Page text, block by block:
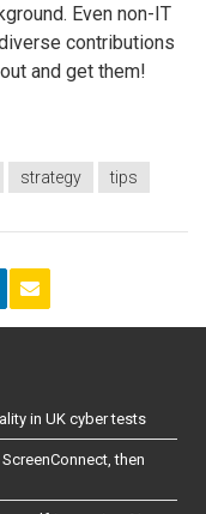
Even non-IT
contributions
and get them!
strategy tips
in UK cyber tests
then